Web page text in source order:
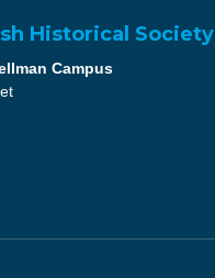
Historical Society
Campus